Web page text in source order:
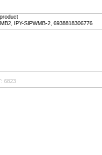
IPY-SIPWMB-2, 6938818306776
6823